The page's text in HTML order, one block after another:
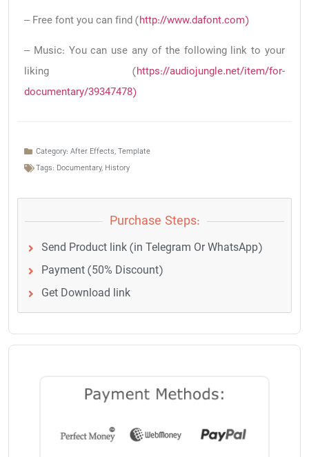
– Free font you can find (http://www.dafont.com)
– Music: You can use any of the following link to your
liking (https://audiojungle.net/item/for-
documentary/39347478)
Category: After Effects, Template
Tags: Documentary, History
Purchase Steps:
Send Product link (in Telegram Or WhatsApp)
Payment (50% Discount)
Get Download link